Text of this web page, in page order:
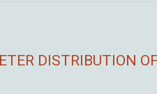
DISTRIBUTION